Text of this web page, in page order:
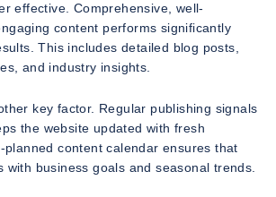
effective. Comprehensive, well-
content performs significantly
This includes detailed blog posts,
and industry insights.
key factor. Regular publishing signals
the website updated with fresh
planned content calendar ensures that
with business goals and seasonal trends.